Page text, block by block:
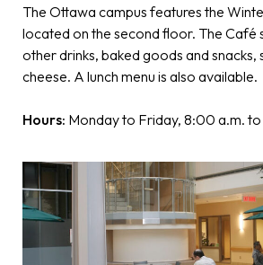
The Ottawa campus features the
located on the second floor. The Café
other drinks, baked goods and snacks,
cheese. A lunch menu is also available.
Hours: Monday to Friday, 8:00 a.m.